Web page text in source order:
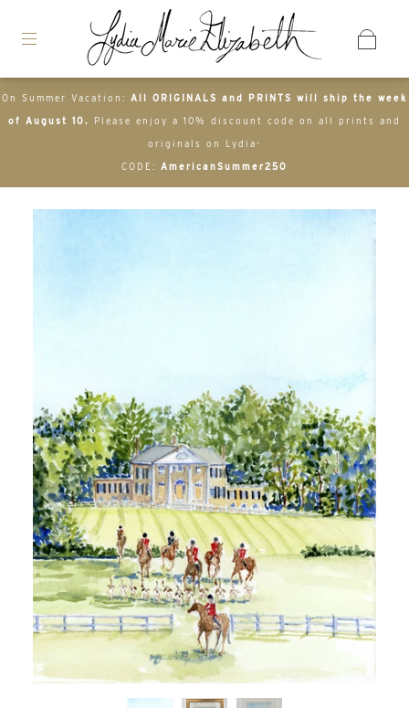
On Summer Vacation: All ORIGINALS and PRINTS will ship the week
of August 10. Please enjoy a 10% discount code on all prints and
originals on Lydia-
CODE: AmericanSummer250